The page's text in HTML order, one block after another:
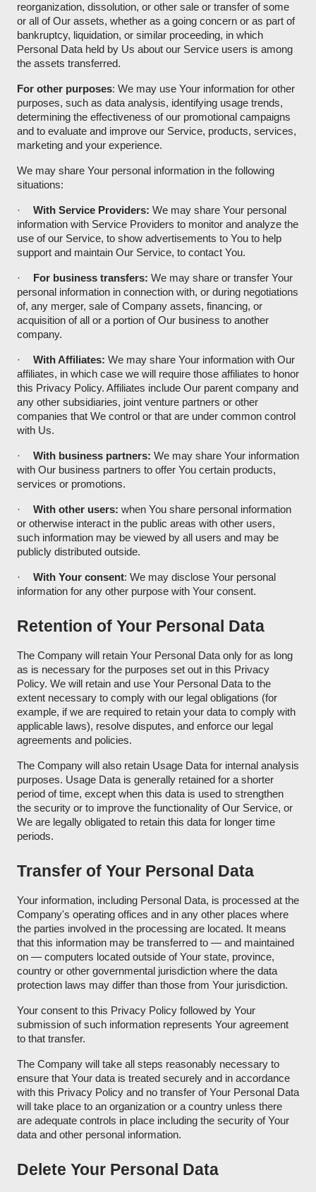
reorganization, dissolution, or other sale or transfer of some
or all of Our assets, whether as a going concern or as part of
bankruptcy, liquidation, or similar proceeding, in which
Personal Data held by Us about our Service users is among
the assets transferred.
For other purposes: We may use Your information for other
purposes, such as data analysis, identifying usage trends,
determining the effectiveness of our promotional campaigns
and to evaluate and improve our Service, products, services,
marketing and your experience.
We may share Your personal information in the following
situations:
· With Service Providers: We may share Your personal
information with Service Providers to monitor and analyze the
use of our Service, to show advertisements to You to help
support and maintain Our Service, to contact You.
· For business transfers: We may share or transfer Your
personal information in connection with, or during negotiations
of, any merger, sale of Company assets, financing, or
acquisition of all or a portion of Our business to another
company.
· With Affiliates: We may share Your information with Our
affiliates, in which case we will require those affiliates to honor
this Privacy Policy. Affiliates include Our parent company and
any other subsidiaries, joint venture partners or other
companies that We control or that are under common control
with Us.
· With business partners: We may share Your information
with Our business partners to offer You certain products,
services or promotions.
· With other users: when You share personal information
or otherwise interact in the public areas with other users,
such information may be viewed by all users and may be
publicly distributed outside.
· With Your consent: We may disclose Your personal
information for any other purpose with Your consent.
Retention of Your Personal Data
The Company will retain Your Personal Data only for as long
as is necessary for the purposes set out in this Privacy
Policy. We will retain and use Your Personal Data to the
extent necessary to comply with our legal obligations (for
example, if we are required to retain your data to comply with
applicable laws), resolve disputes, and enforce our legal
agreements and policies.
The Company will also retain Usage Data for internal analysis
purposes. Usage Data is generally retained for a shorter
period of time, except when this data is used to strengthen
the security or to improve the functionality of Our Service, or
We are legally obligated to retain this data for longer time
periods.
Transfer of Your Personal Data
Your information, including Personal Data, is processed at the
Company's operating offices and in any other places where
the parties involved in the processing are located. It means
that this information may be transferred to — and maintained
on — computers located outside of Your state, province,
country or other governmental jurisdiction where the data
protection laws may differ than those from Your jurisdiction.
Your consent to this Privacy Policy followed by Your
submission of such information represents Your agreement
to that transfer.
The Company will take all steps reasonably necessary to
ensure that Your data is treated securely and in accordance
with this Privacy Policy and no transfer of Your Personal Data
will take place to an organization or a country unless there
are adequate controls in place including the security of Your
data and other personal information.
Delete Your Personal Data